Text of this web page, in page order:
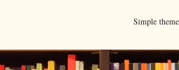
Simple